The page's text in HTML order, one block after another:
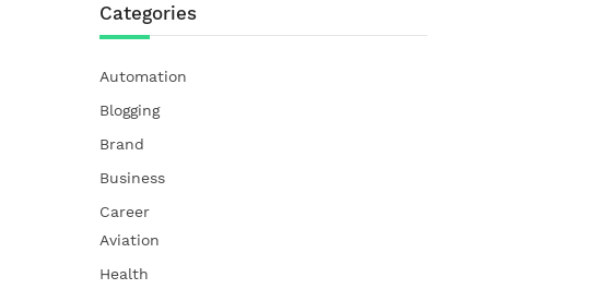
Categories
Automation
Blogging
Brand
Business
Career
Aviation
Health